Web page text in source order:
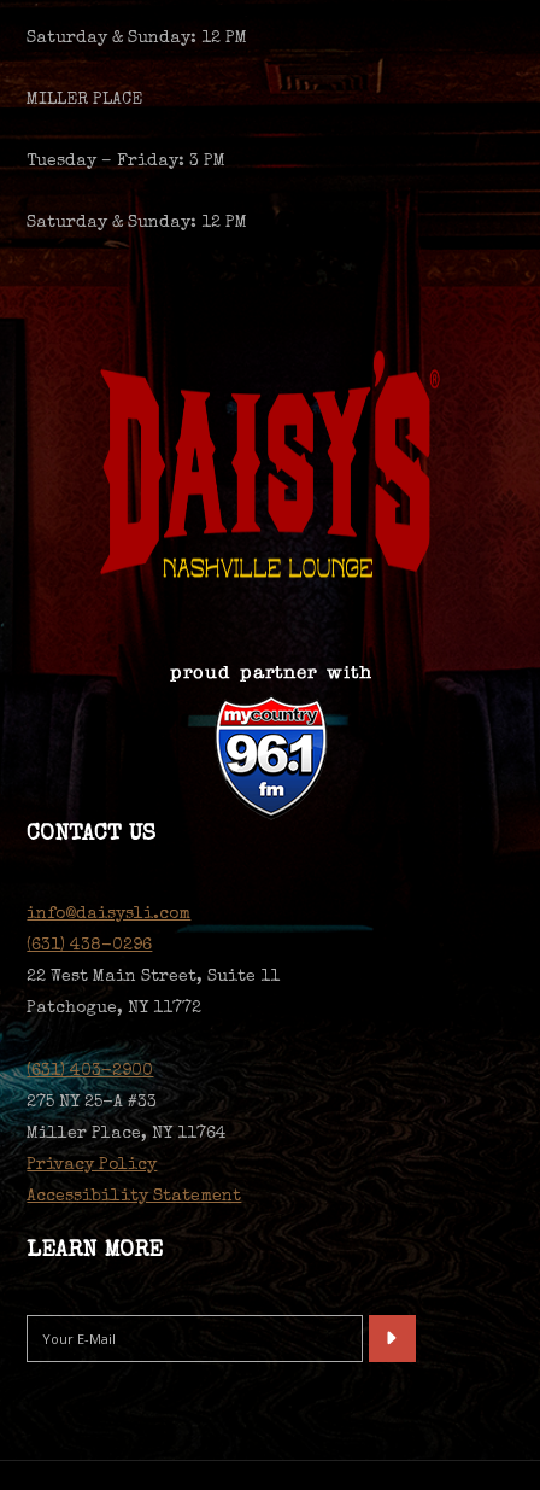
Saturday & Sunday: 12 PM
MILLER PLACE
Tuesday – Friday: 3 PM
Saturday & Sunday: 12 PM
CONTACT US
info@daisysli.com
(631) 438-0296
22 West Main Street, Suite 11
Patchogue, NY 11772
(631) 403-2900
275 NY 25-A #33
Miller Place, NY 11764
Privacy Policy
Accessibility Statement
LEARN MORE